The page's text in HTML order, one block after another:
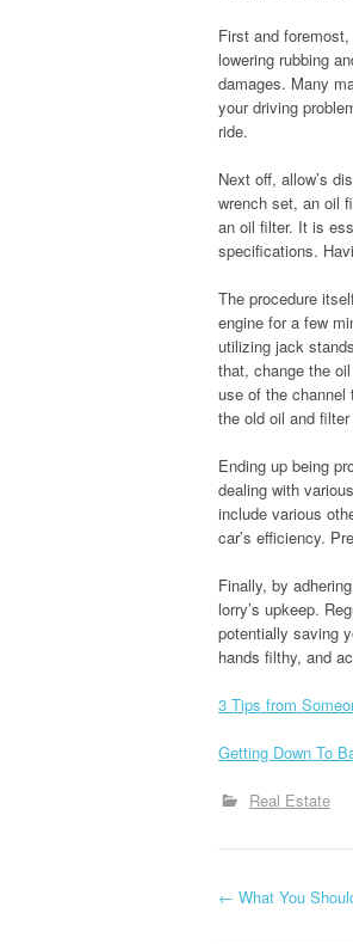
First and
lowering rubbing
damages. Many
your driving
ride.
Next off, allow’s
wrench set, an oil
an oil filter. It is
specifications.
The procedure
engine for a few
utilizing jack
that, change the
use of the channel
the old oil and
Ending up being
dealing with
include various
car’s efficiency.
Finally, by
lorry’s upkeep.
potentially saving
hands filthy, and
3 Tips from
Getting Down To
Real Estate
P
← What You